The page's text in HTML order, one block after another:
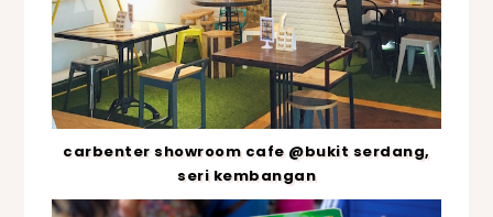
carbenter showroom cafe @bukit serdang,
seri kembangan